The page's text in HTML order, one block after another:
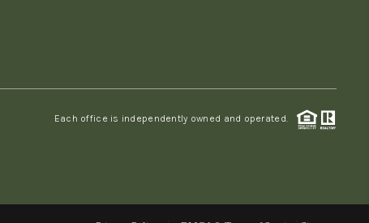
Each office is independently owned and operated.